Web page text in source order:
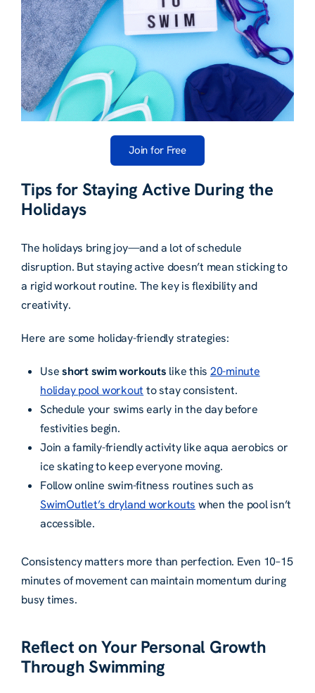
Join for Free
Tips for Staying Active During the
Holidays
The holidays bring joy—and a lot of schedule
disruption. But staying active doesn’t mean sticking to
a rigid workout routine. The key is flexibility and
creativity.
Here are some holiday-friendly strategies:
Useshort swim workouts like this 20-minute
holiday pool workout to stay consistent.
Schedule your swims early in the day before
festivities begin.
Join a family-friendly activity like aqua aerobics or
ice skating to keep everyone moving.
Follow online swim-fitness routines such as
SwimOutlet’s dryland workouts when the pool isn’t
accessible.
Consistency matters more than perfection. Even 10–15
minutes of movement can maintain momentum during
busy times.
Reflect on Your Personal Growth
Through Swimming